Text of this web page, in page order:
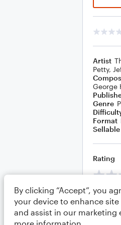
Artist
Petty,
George
Genre
Format
Rating
By clicking “Accept”, you
your device to enhance
and assist in our marketing